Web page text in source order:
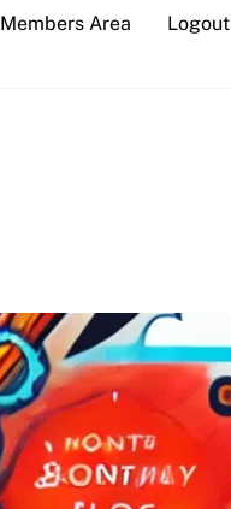
Members Area Logout